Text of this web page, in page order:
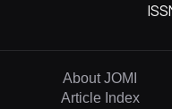
About JOMI
Article Index